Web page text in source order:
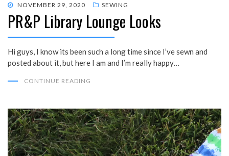
POSTED
ON
NOVEMBER 29, 2020 SEWING
PR&P Library Lounge Looks
Hi guys, I know its been such a long time since I’ve sewn and
posted about it, but here I am and I’m really happy…
CONTINUE READING